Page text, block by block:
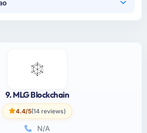
9. MLG Blockchain
4.4/5(14 reviews)
N/A